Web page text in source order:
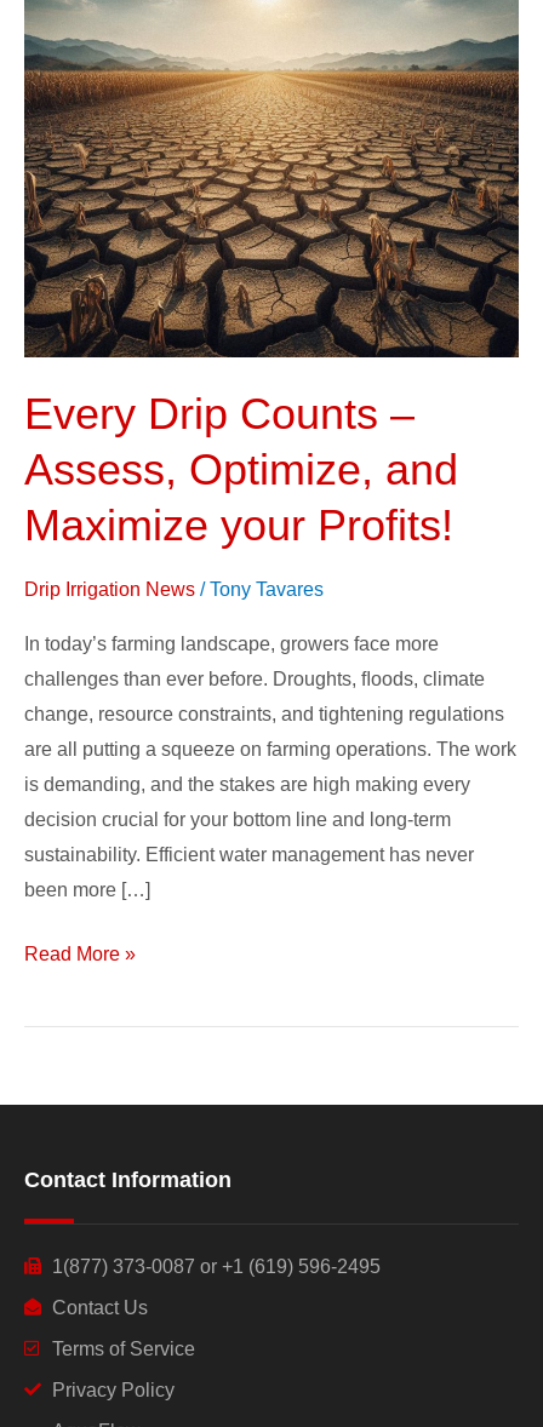
Every Drip Counts –
Assess, Optimize, and
Maximize your Profits!
Drip Irrigation News /Tony Tavares
In today’s farming landscape, growers face more
challenges than ever before. Droughts, ﬂoods, climate
change, resource constraints, and tightening regulations
are all putting a squeeze on farming operations. The work
is demanding, and the stakes are high making every
decision crucial for your bottom line and long-term
sustainability. Efficient water management has never
been more […]
Assess,
Optimize,
and
Maximize
your
Profits!
Read More »
Contact Information
1(877) 373-0087 or +1 (619) 596-2495
Contact Us
Terms of Service
Privacy Policy